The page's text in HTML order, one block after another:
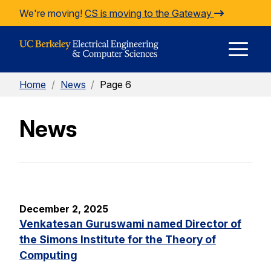
Skip to Content
We're moving! CS is moving to the Gateway
Home / News / Page 6
News
December 2, 2025
Venkatesan Guruswami named Director of
the Simons Institute for the Theory of
Computing